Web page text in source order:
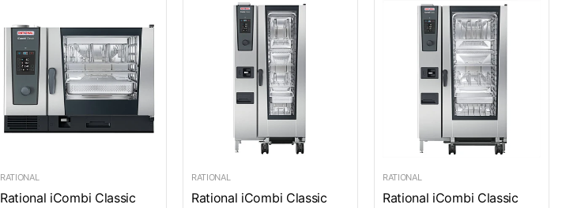
RATIONAL
Rational iCombi Classic
RATIONAL
Rational iCombi Classic
RATIONAL
Rational iCombi Classic